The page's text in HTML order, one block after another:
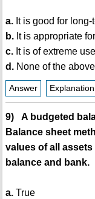
a.It is good for long-
b.It is appropriate
c.It is of extreme
d.None of the above
Answer Explanation
9) A budgeted
Balance sheet
values of all
balance and bank.
a.True